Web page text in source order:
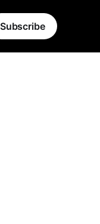
Subscribe